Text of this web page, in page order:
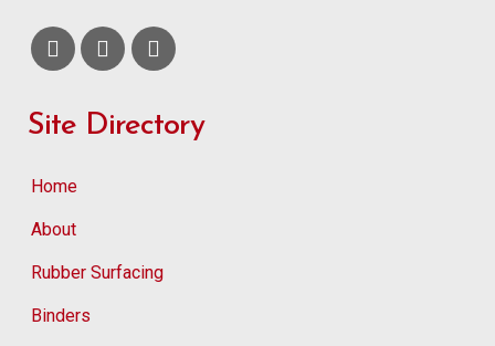
Site Directory
Home
About
Rubber Surfacing
Binders